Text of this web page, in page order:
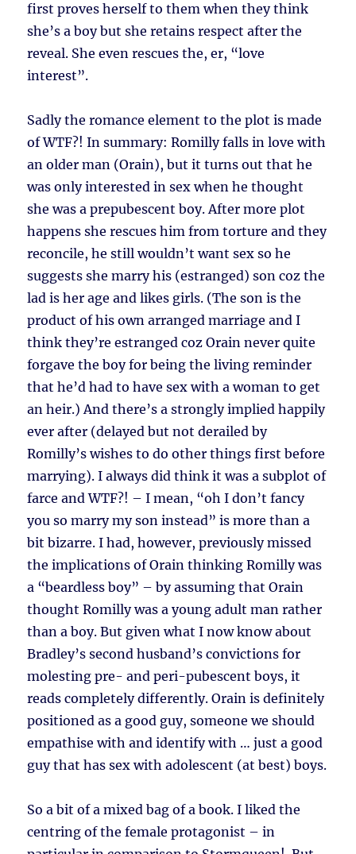
first proves herself to them when they think
she’s a boy but she retains respect after the
reveal. She even rescues the, er, “love
interest”.
Sadly the romance element to the plot is made
of WTF?! In summary: Romilly falls in love with
an older man (Orain), but it turns out that he
was only interested in sex when he thought
she was a prepubescent boy. After more plot
happens she rescues him from torture and they
reconcile, he still wouldn’t want sex so he
suggests she marry his (estranged) son coz the
lad is her age and likes girls. (The son is the
product of his own arranged marriage and I
think they’re estranged coz Orain never quite
forgave the boy for being the living reminder
that he’d had to have sex with a woman to get
an heir.) And there’s a strongly implied happily
ever after (delayed but not derailed by
Romilly’s wishes to do other things first before
marrying). I always did think it was a subplot of
farce and WTF?! – I mean, “oh I don’t fancy
you so marry my son instead” is more than a
bit bizarre. I had, however, previously missed
the implications of Orain thinking Romilly was
a “beardless boy” – by assuming that Orain
thought Romilly was a young adult man rather
than a boy. But given what I now know about
Bradley’s second husband’s convictions for
molesting pre- and peri-pubescent boys, it
reads completely differently. Orain is definitely
positioned as a good guy, someone we should
empathise with and identify with … just a good
guy that has sex with adolescent (at best) boys.
So a bit of a mixed bag of a book. I liked the
centring of the female protagonist – in